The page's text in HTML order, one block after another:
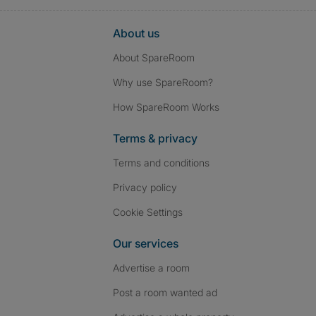
About us
About SpareRoom
Why use SpareRoom?
How SpareRoom Works
Terms & privacy
Terms and conditions
Privacy policy
Cookie Settings
Our services
Advertise a room
Post a room wanted ad